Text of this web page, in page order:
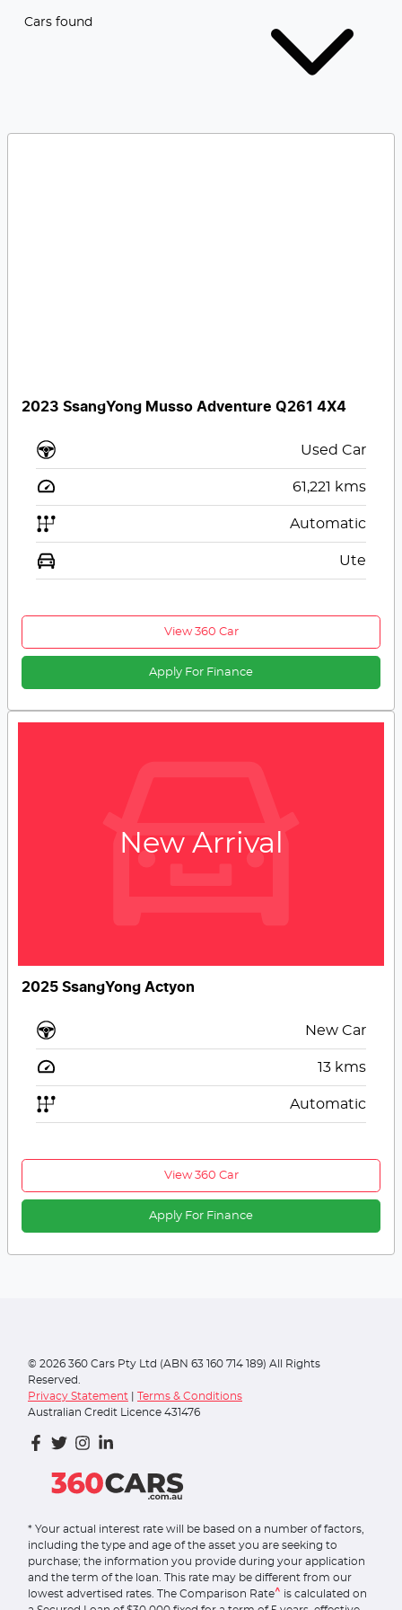
Cars found
2023 SsangYong Musso Adventure Q261 4X4
Used Car
61,221 kms
Automatic
Ute
View 360 Car
Apply For Finance
New Arrival
2025 SsangYong Actyon
New Car
13 kms
Automatic
View 360 Car
Apply For Finance
© 2026 360 Cars Pty Ltd (ABN 63 160 714 189) All Rights
Reserved.
Privacy Statement
Terms & Conditions
Australian Credit Licence 431476
* Your actual interest rate will be based on a number of factors,
including the type and age of the asset you are seeking to
purchase; the information you provide during your application
and the term of the loan. This rate may be different from our
lowest advertised rates. The Comparison Rate^ is calculated on